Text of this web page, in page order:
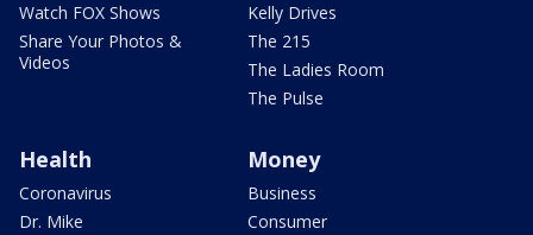
Watch FOX Shows
Share Your Photos &
Videos
Kelly Drives
The 215
The Ladies Room
The Pulse
Health
Coronavirus
Dr. Mike
Money
Business
Consumer